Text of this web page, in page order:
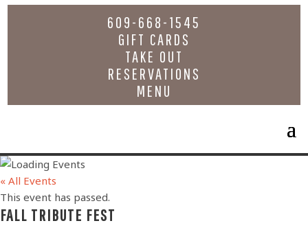
609-668-1545
GIFT CARDS
TAKE OUT
RESERVATIONS
MENU
« All Events
This event has passed.
FALL TRIBUTE FEST